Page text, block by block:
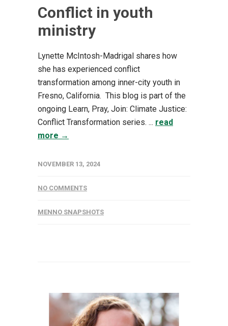
Conflict in youth
ministry
Lynette McIntosh-Madrigal shares how
she has experienced conflict
transformation among inner-city youth in
Fresno, California. This blog is part of the
ongoing Learn, Pray, Join: Climate Justice:
Conflict Transformation series. ... read
more →
NOVEMBER 13, 2024
NO COMMENTS
MENNO SNAPSHOTS